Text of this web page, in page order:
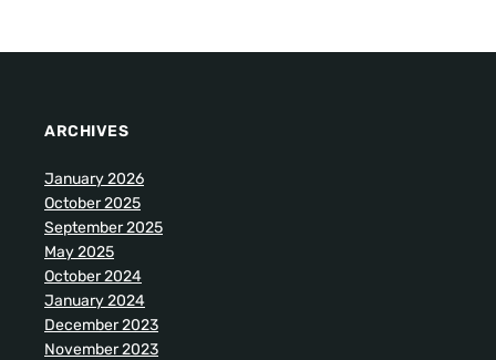
ARCHIVES
January 2026
October 2025
September 2025
May 2025
October 2024
January 2024
December 2023
November 2023